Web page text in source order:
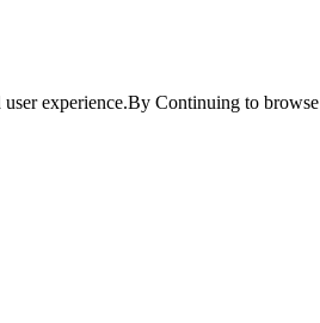
experience.By Continuing to